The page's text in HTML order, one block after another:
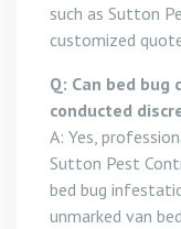
such as Sutton
customized
Q: Can bed
conducted
A: Yes,
Sutton Pest
bed bug
unmarked van